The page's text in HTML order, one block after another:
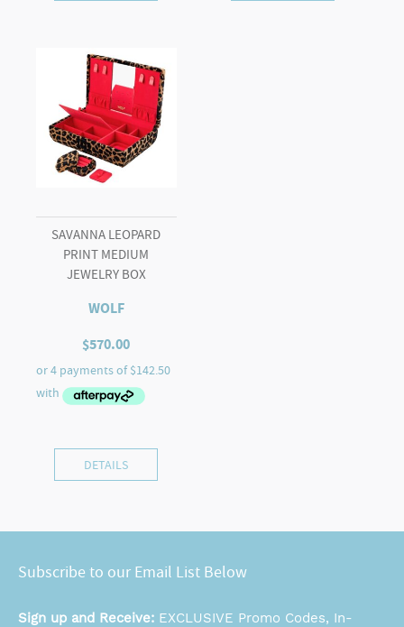
SAVANNA LEOPARD
PRINT MEDIUM
JEWELRY BOX
WOLF
$570.00
DETAILS
Subscribe to our Email List Below
Sign up and Receive: EXCLUSIVE Promo Codes, In-